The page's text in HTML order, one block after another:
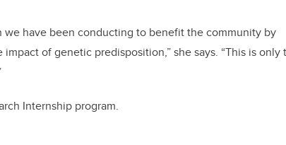
we have been conducting to benefit the community by
of genetic predisposition,” she says. “This is only
Internship program.